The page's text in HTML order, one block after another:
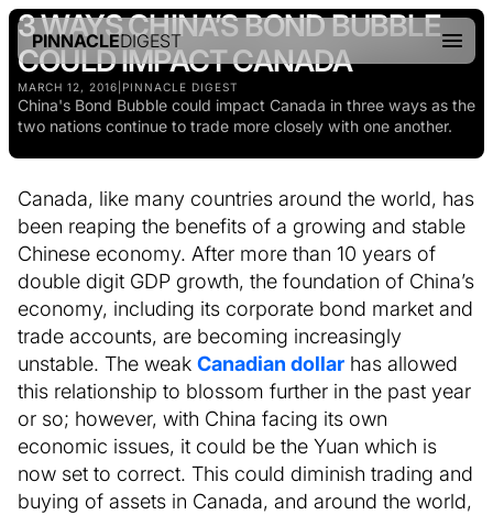
PINNACLEDIGEST
3 WAYS CHINA’S BOND BUBBLE
COULD IMPACT CANADA
MARCH 12, 2016 PINNACLE DIGEST
China's Bond Bubble could impact Canada in three ways as the
two nations continue to trade more closely with one another.
Canada, like many countries around the world, has
been reaping the benefits of a growing and stable
Chinese economy. After more than 10 years of
double digit GDP growth, the foundation of China’s
economy, including its corporate bond market and
trade accounts, are becoming increasingly
unstable. The weak Canadian dollar has allowed
this relationship to blossom further in the past year
or so; however, with China facing its own
economic issues, it could be the Yuan which is
now set to correct. This could diminish trading and
buying of assets in Canada, and around the world,